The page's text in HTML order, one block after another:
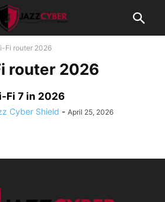
Fi router 2026
router 2026
Fi 7 in 2026
Cyber Shield - April 25, 2026